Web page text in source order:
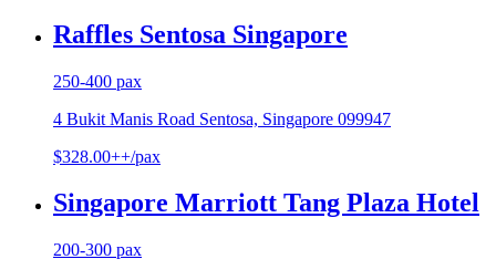
Raffles Sentosa Singapore
250-400 pax
4 Bukit Manis Road Sentosa, Singapore 099947
$328.00++/pax
Singapore Marriott Tang Plaza Hotel
200-300 pax